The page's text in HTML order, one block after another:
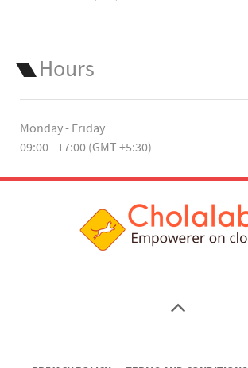
Hours
Monday - Friday
09:00 - 17:00 (GMT +5:30)